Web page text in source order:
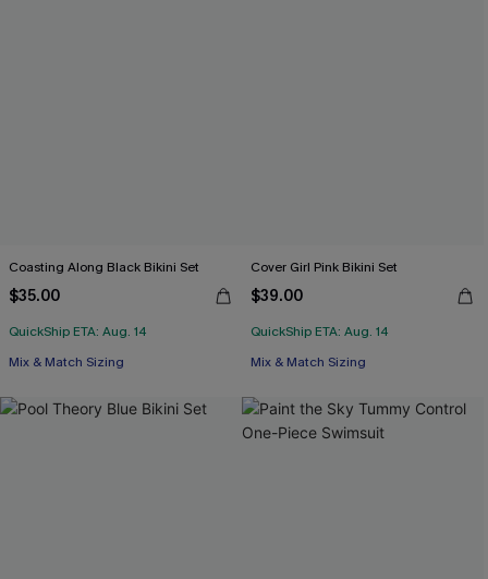
Coasting Along Black Bikini Set
$35.00
QuickShip ETA: Aug. 14
Mix & Match Sizing
Cover Girl Pink Bikini Set
$39.00
QuickShip ETA: Aug. 14
Mix & Match Sizing